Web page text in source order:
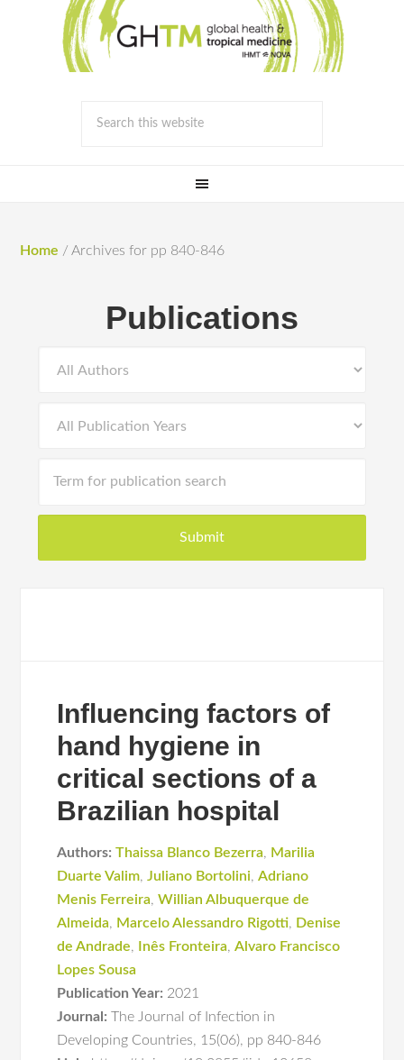
Home / Archives for pp 840-846
Publications
Influencing factors of
hand hygiene in
critical sections of a
Brazilian hospital
Authors: Thaissa Blanco Bezerra, Marilia
Duarte Valim,Juliano Bortolini,Adriano
Menis Ferreira,Willian Albuquerque de
Almeida, Marcelo Alessandro Rigotti, Denise
de Andrade, Inês Fronteira,Alvaro Francisco
Lopes Sousa
Publication Year: 2021
Journal: The Journal of Infection in
Developing Countries, 15(06), pp 840-846